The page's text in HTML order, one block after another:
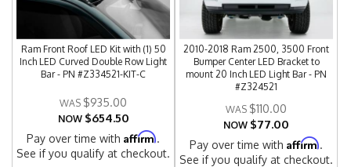
Ram Front Roof LED Kit with (1) 50
Inch LED Curved Double Row Light
Bar - PN #Z334521-KIT-C
$935.00
NOW $654.50
Pay over time withAffirm.
See if you qualify at checkout.
2010-2018 Ram 2500, 3500 Front
Bumper Center LED Bracket to
mount 20 Inch LED Light Bar - PN
#Z324521
$110.00
NOW $77.00
Pay over time withAffirm.
See if you qualify at checkout.